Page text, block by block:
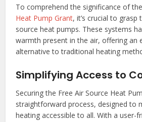
To comprehend the significance of
Heat Pump Grant, it’s crucial to
source heat pumps. These systems
warmth present in the air, offering an
alternative to traditional heating
Simplifying Access to
Securing the Free Air Source Heat
straightforward process, designed to
heating accessible to all. With a user-